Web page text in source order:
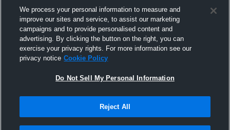
We process your personal information to measure and
improve our sites and service, to assist our marketing
campaigns and to provide personalised content and
advertising. By clicking the button on the right, you can
exercise your privacy rights. For more information see our
privacy notice Cookie Policy
Do Not Sell My Personal Information
Reject All